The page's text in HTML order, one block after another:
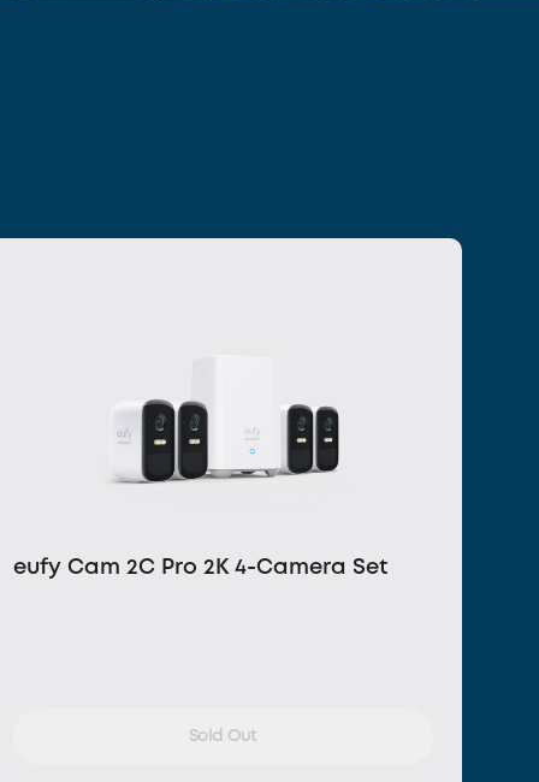
eufy Cam 2C Pro 2K 4-Camera Set
Sold Out